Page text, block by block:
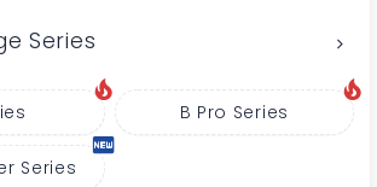
Series
B Pro Series
Series